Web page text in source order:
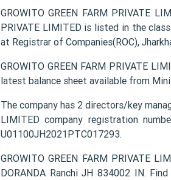
GROWITO GREEN FARM PRIVATE
PRIVATE LIMITED is listed in the
at Registrar of Companies(ROC),
GROWITO GREEN FARM PRIVATE
latest balance sheet available from
The company has 2 directors/key
LIMITED company registration
U01100JH2021PTC017293.
GROWITO GREEN FARM PRIVATE
DORANDA Ranchi JH 834002 IN.